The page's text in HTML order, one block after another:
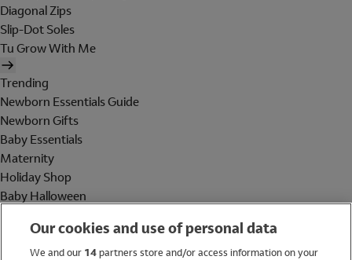
Diagonal Zips
Slip-Dot Soles
Tu Grow With Me
Trending
Newborn Essentials Guide
Newborn Gifts
Baby Essentials
Maternity
Holiday Shop
Baby Halloween
Holiday Shop
Our cookies and use of personal data
We and our 14partners store and/or access information on your